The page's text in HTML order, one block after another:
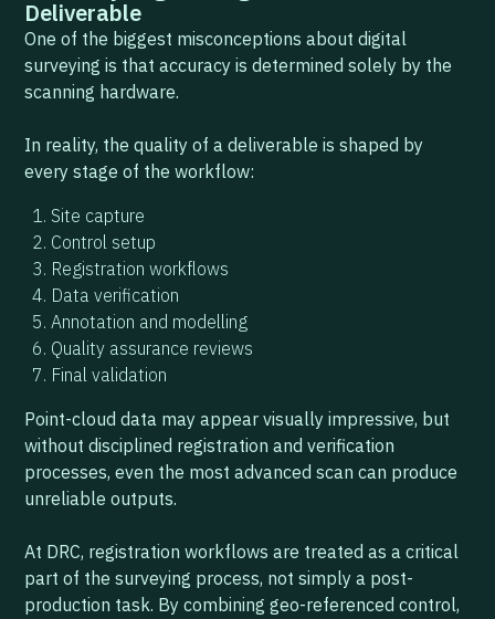
Deliverable
One of the biggest misconceptions about digital
surveying is that accuracy is determined solely by the
scanning hardware.
In reality, the quality of a deliverable is shaped by
every stage of the workflow:
Site capture
Control setup
Registration workflows
Data verification
Annotation and modelling
Quality assurance reviews
Final validation
Point-cloud data may appear visually impressive, but
without disciplined registration and verification
processes, even the most advanced scan can produce
unreliable outputs.
At DRC, registration workflows are treated as a critical
part of the surveying process, not simply a post-
production task. By combining geo-referenced control,